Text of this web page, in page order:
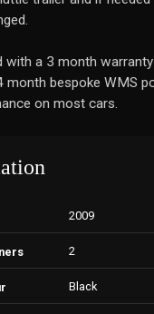
with a 3 month
month bespoke WMS
on most cars.
2009
2
Black